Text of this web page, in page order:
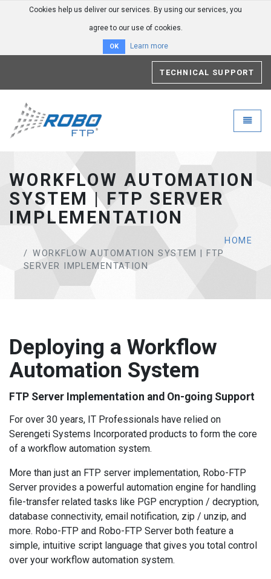
Cookies help us deliver our services. By using our services, you
agree to our use of cookies.
OK Learn more
TECHNICAL SUPPORT
Robo-FTP - go to homepage
WORKFLOW AUTOMATION
SYSTEM | FTP SERVER
IMPLEMENTATION
HOME
WORKFLOW AUTOMATION SYSTEM | FTP
SERVER IMPLEMENTATION
Deploying a Workflow
Automation System
FTP Server Implementation and On-going Support
For over 30 years, IT Professionals have relied on
Serengeti Systems Incorporated products to form the core
of a workflow automation system.
More than just an FTP server implementation, Robo-FTP
Server provides a powerful automation engine for handling
file-transfer related tasks like PGP encryption / decryption,
database connectivity, email notification, zip / unzip, and
more. Robo-FTP and Robo-FTP Server both feature a
simple, intuitive script language that gives you total control
over your workflow automation system.